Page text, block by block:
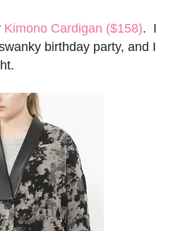
Kimono Cardigan ($158). I
birthday party, and I